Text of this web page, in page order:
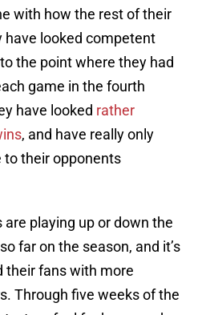
with how the rest of their
have looked competent
the point where they had
game in the fourth
have looked rather
, and have really only
to their opponents
are playing up or down the
far on the season, and it’s
their fans with more
Through five weeks of the